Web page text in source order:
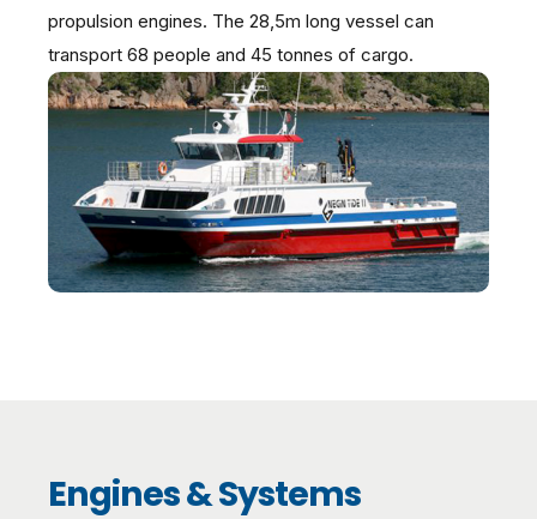
propulsion engines. The 28,5m long vessel can
transport 68 people and 45 tonnes of cargo.
Engines & Systems